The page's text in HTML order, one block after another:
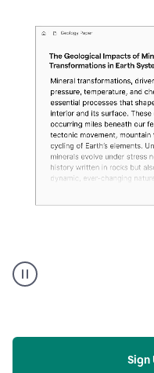
user
using
on
Sign